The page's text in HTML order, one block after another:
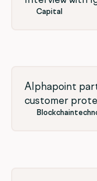
Capital
Alphapoint
customer